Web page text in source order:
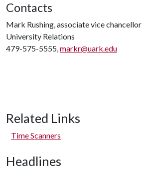
Contacts
Mark Rushing, associate vice chancellor
University Relations
479-575-5555,markr@uark.edu
Related Links
Time Scanners
Headlines